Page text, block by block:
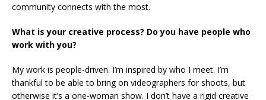
community connects with the most.
What is your creative process? Do you have people who
work with you?
My work is people-driven. I’m inspired by who I meet. I’m
thankful to be able to bring on videographers for shoots, but
otherwise it’s a one-woman show. I don’t have a rigid creative